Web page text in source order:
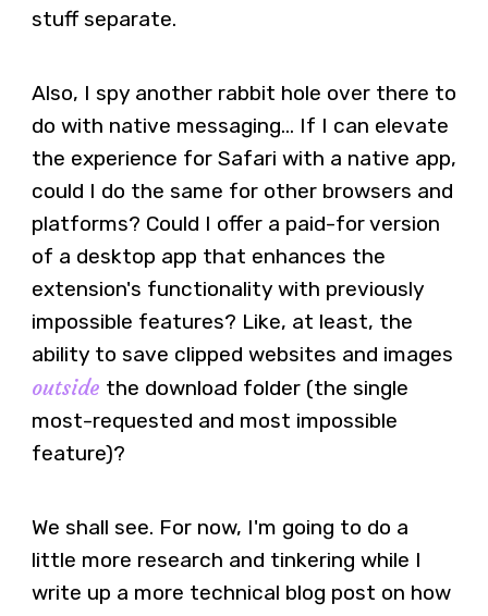
stuff separate.
Also, I spy another rabbit hole over there to
do with native messaging... If I can elevate
the experience for Safari with a native app,
could I do the same for other browsers and
platforms? Could I offer a paid-for version
of a desktop app that enhances the
extension's functionality with previously
impossible features? Like, at least, the
ability to save clipped websites and images
outside the download folder (the single
most-requested and most impossible
feature)?
We shall see. For now, I'm going to do a
little more research and tinkering while I
write up a more technical blog post on how